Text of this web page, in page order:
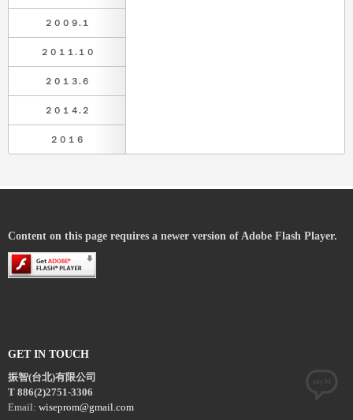
２００９.１
２０１１.１０
２０１３.６
２０１４.２
２０１６
Content on this page requires a newer version of Adobe Flash Player.
GET IN TOUCH
振智(台北)有限公司
T 886(2)2751-3306
Email: wiseprom@gmail.com